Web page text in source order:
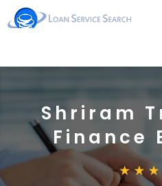
Shriram
Finance